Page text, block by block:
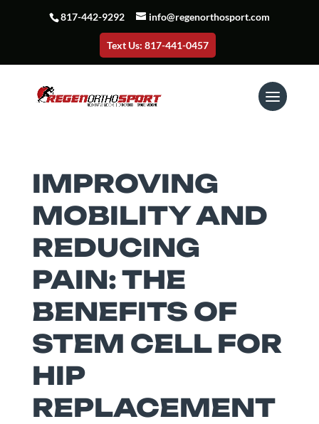
817-442-9292 info@regenorthosport.com
Text Us: 817-441-0457
IMPROVING
MOBILITY AND
REDUCING
PAIN: THE
BENEFITS OF
STEM CELL FOR
HIP
REPLACEMENT